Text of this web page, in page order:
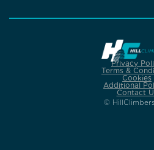
Privacy
Terms &
Cookies
Additional
Contact
©